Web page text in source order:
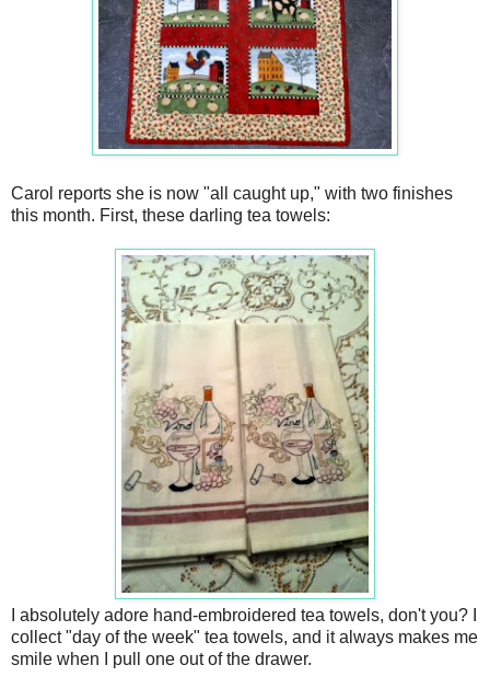
Carol reports she is now "all caught up," with two finishes
this month. First, these darling tea towels:
I absolutely adore hand-embroidered tea towels, don't you? I
collect "day of the week" tea towels, and it always makes me
smile when I pull one out of the drawer.